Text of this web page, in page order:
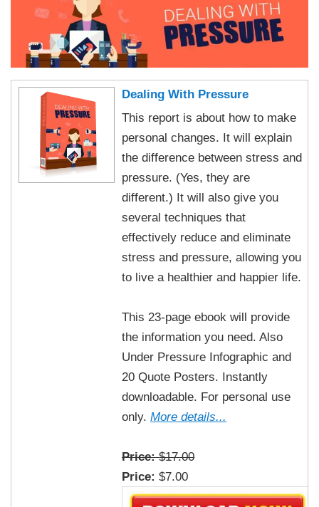
Dealing With Pressure
This report is about how to make
personal changes. It will explain
the difference between stress and
pressure. (Yes, they are
different.) It will also give you
several techniques that
effectively reduce and eliminate
stress and pressure, allowing you
to live a healthier and happier life.
This 23-page ebook will provide
the information you need. Also
Under Pressure Infographic and
20 Quote Posters. Instantly
downloadable. For personal use
only.More details...
Price:$17.00
Price:$7.00